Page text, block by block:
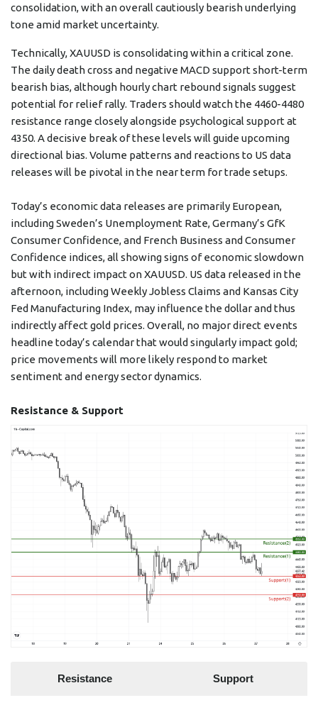
consolidation, with an overall cautiously bearish underlying
tone amid market uncertainty.
Technically, XAUUSD is consolidating within a critical zone.
The daily death cross and negative MACD support short-term
bearish bias, although hourly chart rebound signals suggest
potential for relief rally. Traders should watch the 4460-4480
resistance range closely alongside psychological support at
4350. A decisive break of these levels will guide upcoming
directional bias. Volume patterns and reactions to US data
releases will be pivotal in the near term for trade setups.
Today’s economic data releases are primarily European,
including Sweden’s Unemployment Rate, Germany’s GfK
Consumer Confidence, and French Business and Consumer
Confidence indices, all showing signs of economic slowdown
but with indirect impact on XAUUSD. US data released in the
afternoon, including Weekly Jobless Claims and Kansas City
Fed Manufacturing Index, may influence the dollar and thus
indirectly affect gold prices. Overall, no major direct events
headline today’s calendar that would singularly impact gold;
price movements will more likely respond to market
sentiment and energy sector dynamics.
Resistance & Support
Resistance Support